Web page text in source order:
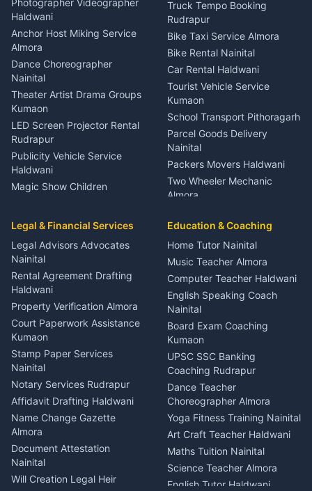
Nainital
Gynecologist Almora
Orthopedic Specialist
Haldwani
Meditation Classes Kausani
Photographer Videographer
Haldwani
Anchor Host Miking Service
Almora
Dance Choreographer
Nainital
Theater Artist Drama Groups
Kumaon
LED Screen Projector Rental
Rudrapur
Publicity Vehicle Service
Haldwani
Magic Show Children
Coordinator Almora
Birthday Wedding Decorator
Kumaon
Catering Service Party
Events Nainital
Lighting Sound Setup
Haldwani
Stage Designer Carpet
Service Rudrapur
Party Game Coordinator
Nainital
Firework Cold Pyro Service
Kumaon
Theme Dress Costume
Rental Almora
Painting Portrait Artist
Nainital
Truck Tempo Booking
Rudrapur
Bike Taxi Service Almora
Bike Rental Nainital
Car Rental Haldwani
Tourist Vehicle Service
Kumaon
School Transport Pithoragarh
Parcel Goods Delivery
Nainital
Packers Movers Haldwani
Two Wheeler Mechanic
Almora
Rudrapur
Bike Mechanic Nainital
Puncture Repair Shop
Kumaon
Vehicle Breakdown Services
Haldwani
Car Battery Recharging
Nainital
Driver for Tourist Almora
Vehicle Foam Wash Rudrapur
Car Washing Nainital
Legal & Financial Services
Legal Advisors Advocates
Nainital
Rental Agreement Drafting
Haldwani
Property Verification Almora
Court Paperwork Assistance
Kumaon
Stamp Paper Services
Nainital
Notary Services Rudrapur
Affidavit Drafting Haldwani
Name Change Gazette
Almora
Document Attestation
Nainital
Will Creation Legal Heir
Education & Coaching
Home Tutor Nainital
Music Teacher Almora
Computer Teacher Haldwani
English Speaking Coach
Nainital
Board Exam Coaching
Kumaon
UPSC SSC Banking
Coaching Rudrapur
Dance Teacher
Choreographer Almora
Yoga Fitness Training Nainital
Art Craft Teacher Haldwani
Maths Tuition Nainital
Science Teacher Almora
English Tutor Haldwani